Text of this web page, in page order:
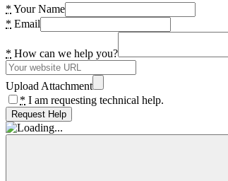
* Your Name
* Email
* How can we help you?
Upload Attachment
* I am requesting technical help.